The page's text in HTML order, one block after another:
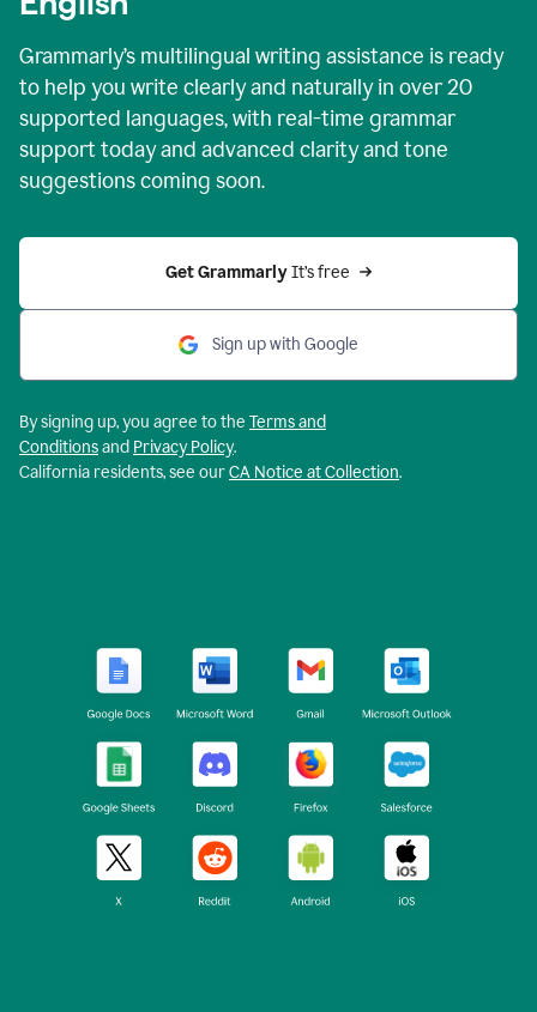
Grammarly’s multilingual writing assistance is ready
to help you write clearly and naturally in over 20
supported languages, with real-time grammar
support today and advanced clarity and tone
suggestions coming soon.
Get Grammarly It’s free
Sign up with Google
By signing up, you agree to the Terms and
Conditionsand Privacy Policy.
California residents, see ourCA Notice at Collection.